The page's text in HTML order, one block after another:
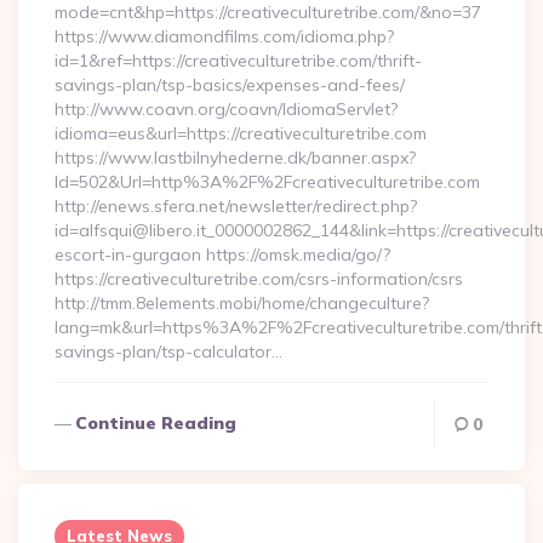
mode=cnt&hp=https://creativeculturetribe.com/&no=37
https://www.diamondfilms.com/idioma.php?
id=1&ref=https://creativeculturetribe.com/thrift-
savings-plan/tsp-basics/expenses-and-fees/
http://www.coavn.org/coavn/IdiomaServlet?
idioma=eus&url=https://creativeculturetribe.com
https://www.lastbilnyhederne.dk/banner.aspx?
Id=502&Url=http%3A%2F%2Fcreativeculturetribe.com
http://enews.sfera.net/newsletter/redirect.php?
id=alfsqui@libero.it_0000002862_144&link=https://
escort-in-gurgaon https://omsk.media/go/?
https://creativeculturetribe.com/csrs-information/csrs
http://tmm.8elements.mobi/home/changeculture?
lang=mk&url=https%3A%2F%2Fcreativeculturetribe.com/
savings-plan/tsp-calculator…
Continue Reading 0
Latest News